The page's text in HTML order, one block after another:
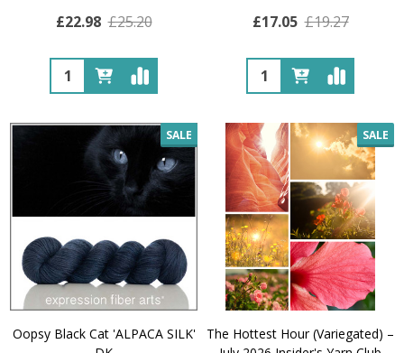
£22.98 £25.20
Quantity:
£17.05 £19.27
Quantity:
SALE
Oopsy Black Cat 'ALPACA SILK'
SALE
The Hottest Hour (Variegated) –